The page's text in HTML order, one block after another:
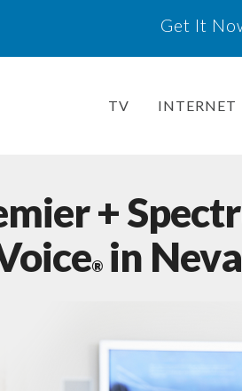
Get It
TV INTERNET
+
®in